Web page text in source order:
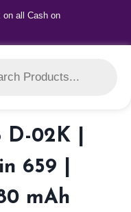
on all Cash on
02K |
659 |
mAh